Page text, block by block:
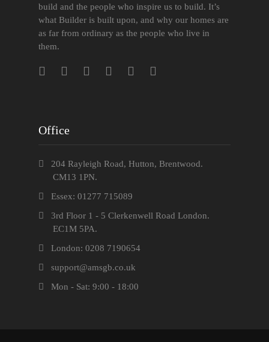
build and the people who inspire us to build. It’s
what Builder is built upon, and why our homes are
as far from ordinary as the people who live in
them.
Office
204 Rayleigh Road, Hutton, Brentwood.
CM13 1PN.
Essex: 01277 715089
3rd Floor 1 - 5 Clerkenwell Road London.
EC1M 5PA.
London: 0208 7190654
support@amsgb.co.uk
Mon - Sat: 9:00 - 18:00